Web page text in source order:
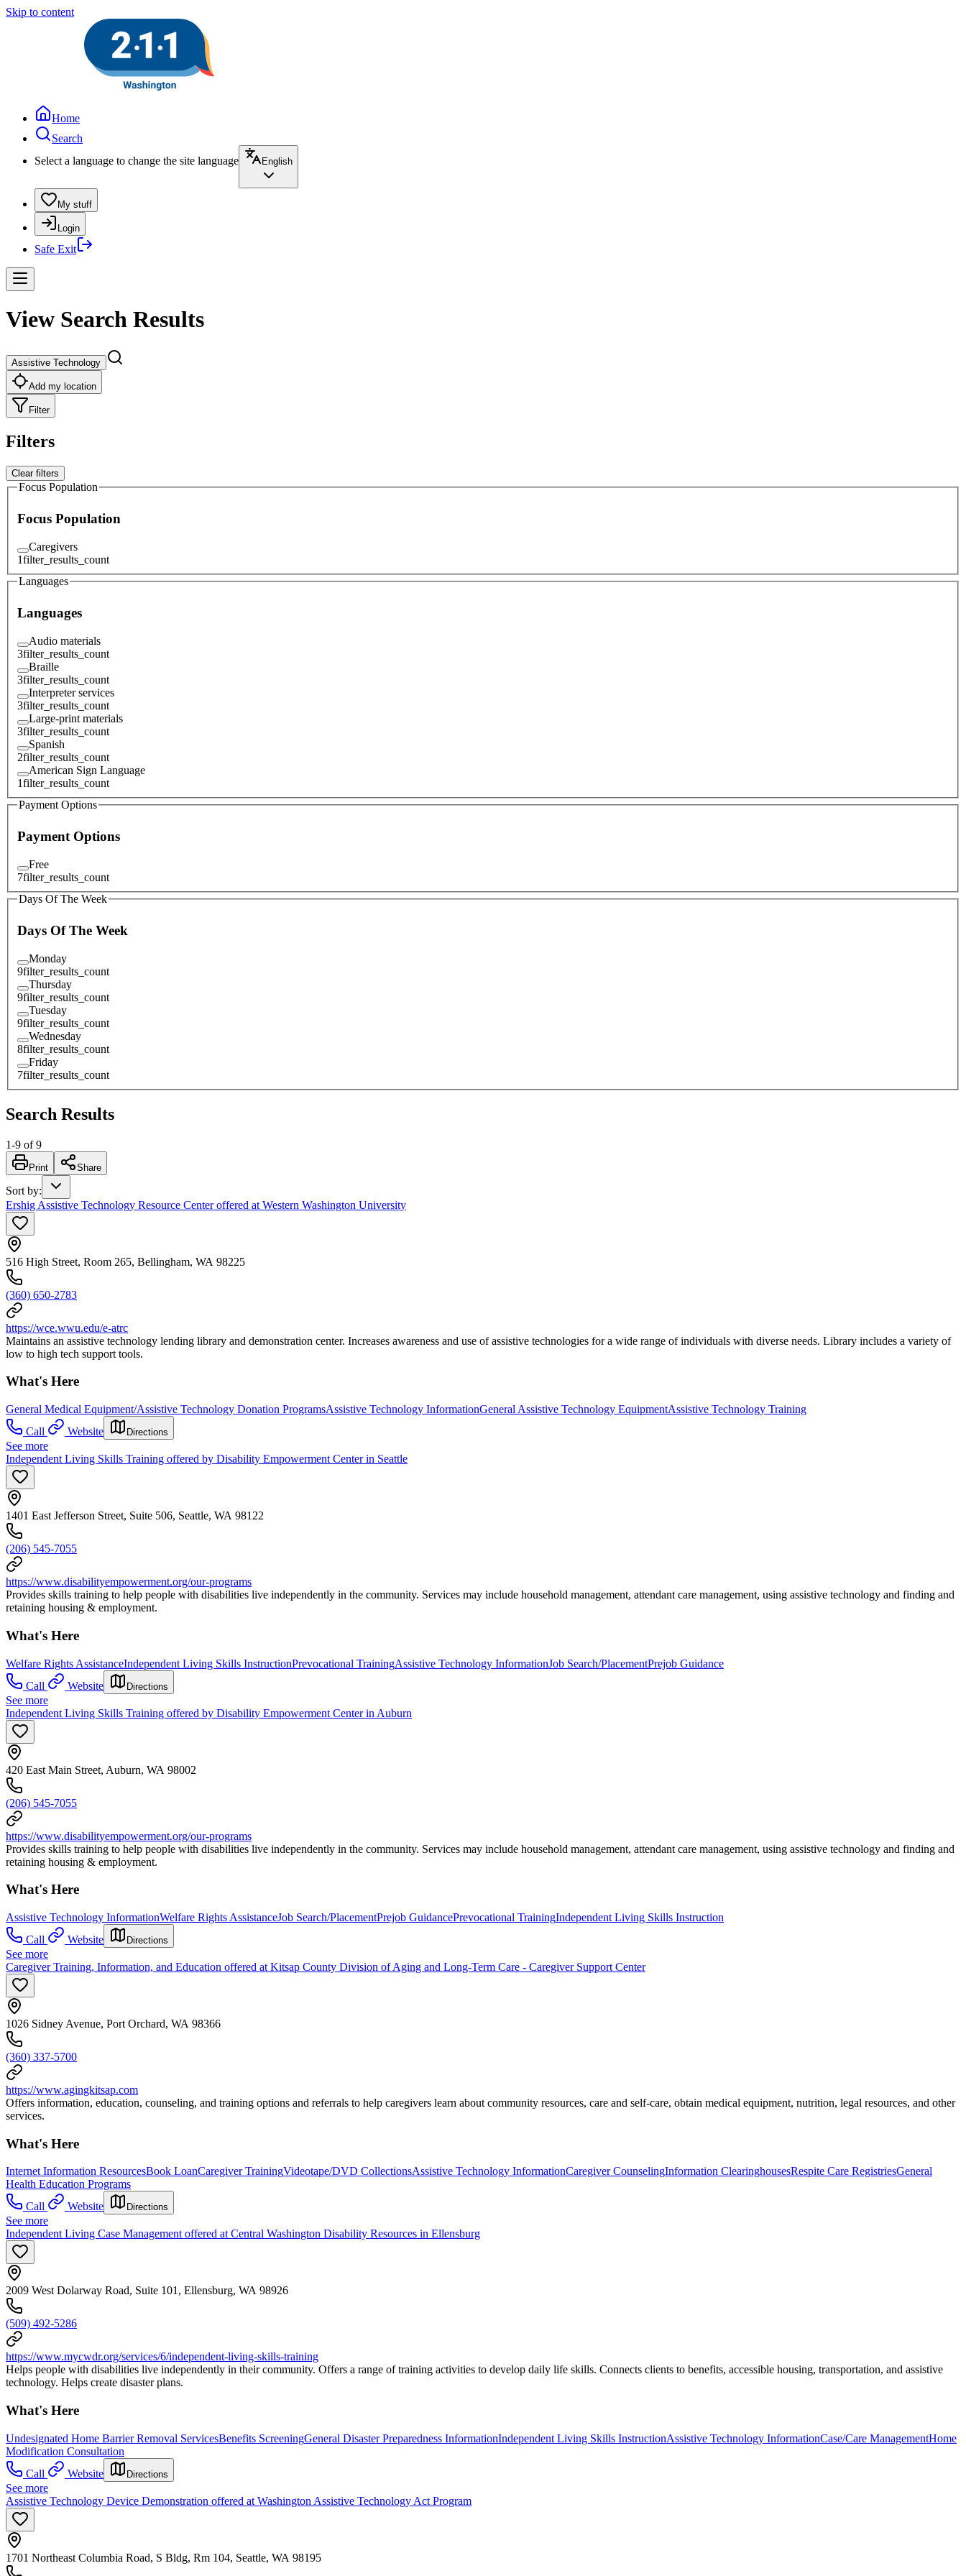
Skip to content
Home
Search
Select a language to change the site language
English
My stuff
Login
Safe Exit
View Search Results
Assistive Technology
Add my location
Filter
Filters
Clear filters
Focus Population
Focus Population
Caregivers
1filter_results_count
Languages
Languages
Audio materials
3filter_results_count
Braille
3filter_results_count
Interpreter services
3filter_results_count
Large-print materials
3filter_results_count
Spanish
2filter_results_count
American Sign Language
1filter_results_count
Payment Options
Payment Options
Free
7filter_results_count
Days Of The Week
Days Of The Week
Monday
9filter_results_count
Thursday
9filter_results_count
Tuesday
9filter_results_count
Wednesday
8filter_results_count
Friday
7filter_results_count
Search Results
1-9 of 9
Print Share
Sort by:
Ershig Assistive Technology Resource Center offered at Western Washington University
516 High Street, Room 265, Bellingham, WA 98225
(360) 650-2783
https://wce.wwu.edu/e-atrc
Maintains an assistive technology lending library and demonstration center. Increases awareness and use of assistive technologies for a wide range of individuals with diverse needs. Library includes a variety of
low to high tech support tools.
What's Here
General Medical Equipment/Assistive Technology Donation ProgramsAssistive Technology InformationGeneral Assistive Technology EquipmentAssistive Technology Training
Call
Website Directions
See more
Independent Living Skills Training offered by Disability Empowerment Center in Seattle
1401 East Jefferson Street, Suite 506, Seattle, WA 98122
(206) 545-7055
https://www.disabilityempowerment.org/our-programs
Provides skills training to help people with disabilities live independently in the community. Services may include household management, attendant care management, using assistive technology and finding and
retaining housing & employment.
What's Here
Welfare Rights AssistanceIndependent Living Skills InstructionPrevocational TrainingAssistive Technology InformationJob Search/PlacementPrejob Guidance
Call
Website Directions
See more
Independent Living Skills Training offered by Disability Empowerment Center in Auburn
420 East Main Street, Auburn, WA 98002
(206) 545-7055
https://www.disabilityempowerment.org/our-programs
Provides skills training to help people with disabilities live independently in the community. Services may include household management, attendant care management, using assistive technology and finding and
retaining housing & employment.
What's Here
Assistive Technology InformationWelfare Rights AssistanceJob Search/PlacementPrejob GuidancePrevocational TrainingIndependent Living Skills Instruction
Call
Website Directions
See more
Caregiver Training, Information, and Education offered at Kitsap County Division of Aging and Long-Term Care - Caregiver Support Center
1026 Sidney Avenue, Port Orchard, WA 98366
(360) 337-5700
https://www.agingkitsap.com
Offers information, education, counseling, and training options and referrals to help caregivers learn about community resources, care and self-care, obtain medical equipment, nutrition, legal resources, and other
services.
What's Here
Internet Information ResourcesBook LoanCaregiver TrainingVideotape/DVD CollectionsAssistive Technology InformationCaregiver CounselingInformation ClearinghousesRespite Care RegistriesGeneral
Health Education Programs
Call
Website Directions
See more
Independent Living Case Management offered at Central Washington Disability Resources in Ellensburg
2009 West Dolarway Road, Suite 101, Ellensburg, WA 98926
(509) 492-5286
https://www.mycwdr.org/services/6/independent-living-skills-training
Helps people with disabilities live independently in their community. Offers a range of training activities to develop daily life skills. Connects clients to benefits, accessible housing, transportation, and assistive
technology. Helps create disaster plans.
What's Here
Undesignated Home Barrier Removal ServicesBenefits ScreeningGeneral Disaster Preparedness InformationIndependent Living Skills InstructionAssistive Technology InformationCase/Care ManagementHome
Modification Consultation
Call
Website Directions
See more
Assistive Technology Device Demonstration offered at Washington Assistive Technology Act Program
1701 Northeast Columbia Road, S Bldg, Rm 104, Seattle, WA 98195